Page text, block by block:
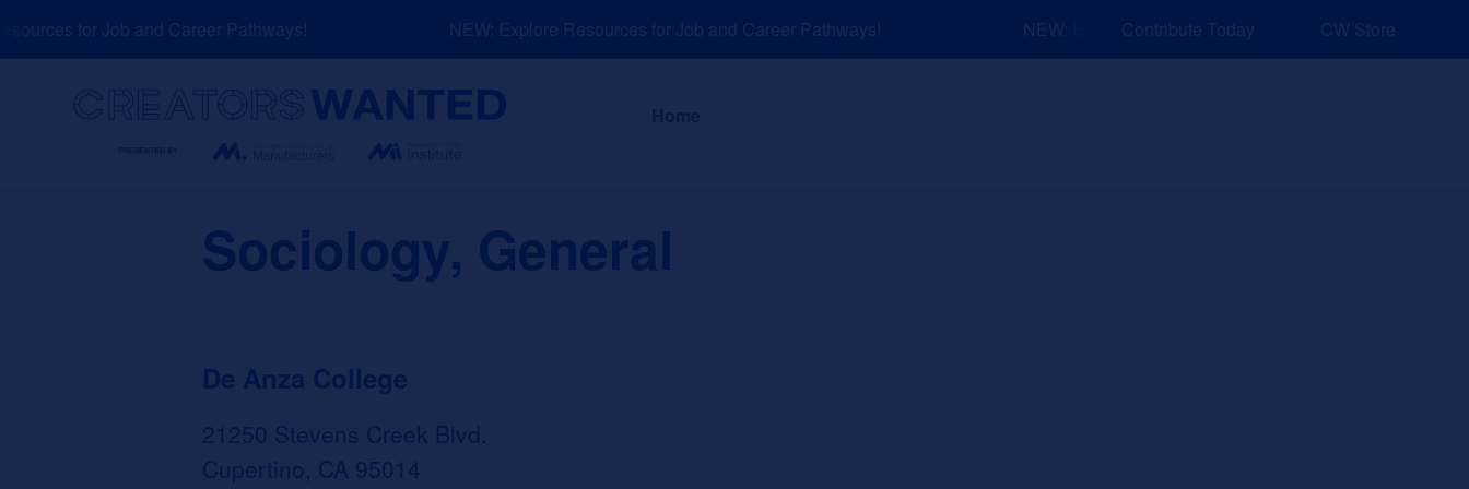
to
for Job and Career Pathways! NEW: Explore Resources for Job and Career Pathways! NEW: Explore Resources for Job and Career Pathways!
Contribute Today CW Store
About News and Events Explore Sponsors
Sociology, General
De Anza College
21250 Stevens Creek Blvd.
Cupertino, CA 95014